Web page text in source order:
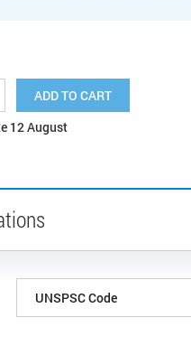
ADD TO CART
12 August
UNSPSC Code